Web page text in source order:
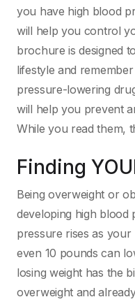
you have high blood
will help you control
brochure is designed
lifestyle and
pressure-lowering
will help you prevent
While you read them,
Finding
Being overweight or
developing high
pressure rises as your
even 10 pounds can
losing weight has the
overweight and